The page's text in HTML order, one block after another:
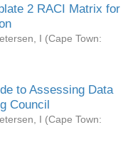
2 RACI Matrix for
I (Cape Town:
to Assessing Data
Council
I (Cape Town: